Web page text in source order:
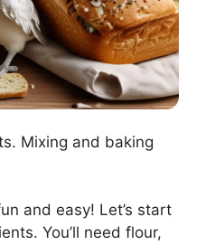
Mixing and baking
and easy! Let’s start
You’ll need flour,